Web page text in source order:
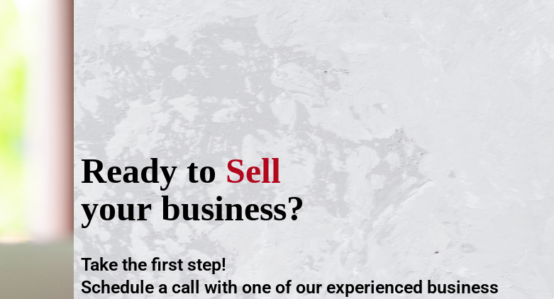
Take the first step!
Schedule a call with one of our experienced business
Ready toSell
your business?